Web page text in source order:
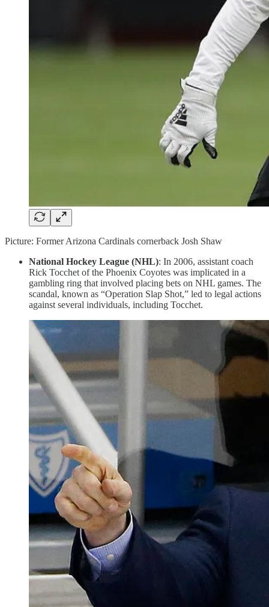
Picture: Former Arizona Cardinals cornerback Josh Shaw
National Hockey League (NHL): In 2006, assistant coach
Rick Tocchet of the Phoenix Coyotes was implicated in a
gambling ring that involved placing bets on NHL games. The
scandal, known as “Operation Slap Shot,” led to legal actions
against several individuals, including Tocchet.